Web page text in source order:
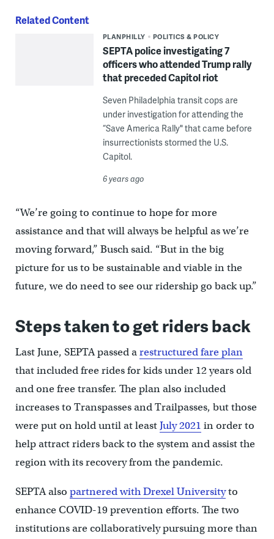
Related Content
PLANPHILLY POLITICS & POLICY
SEPTA police investigating 7
officers who attended Trump rally
that preceded Capitol riot
Seven Philadelphia transit cops are
under investigation for attending the
“Save America Rally" that came before
insurrectionists stormed the U.S.
Capitol.
6 years ago
“We’re going to continue to hope for more
assistance and that will always be helpful as we’re
moving forward,” Busch said. “But in the big
picture for us to be sustainable and viable in the
future, we do need to see our ridership go back up.”
Steps taken to get riders back
Last June, SEPTA passed arestructured fare plan
that included free rides for kids under 12 years old
and one free transfer. The plan also included
increases to Transpasses and Trailpasses, but those
were put on hold until at leastJuly 2021 in order to
help attract riders back to the system and assist the
region with its recovery from the pandemic.
SEPTA also partnered with Drexel Universityto
enhance COVID-19 prevention efforts. The two
institutions are collaboratively pursuing more than